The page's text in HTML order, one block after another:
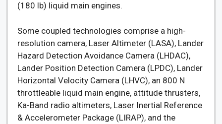
(180 lb) liquid main engines.
Some coupled technologies comprise a high-
resolution camera, Laser Altimeter (LASA), Lander
Hazard Detection Avoidance Camera (LHDAC),
Lander Position Detection Camera (LPDC), Lander
Horizontal Velocity Camera (LHVC), an 800 N
throttleable liquid main engine, attitude thrusters,
Ka-Band radio altimeters, Laser Inertial Reference
& Accelerometer Package (LIRAP), and the